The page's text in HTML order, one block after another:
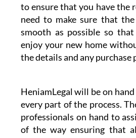
to ensure that you have the
need to make sure that
smooth as possible so
enjoy your new home
the details and any purchase
HeniamLegal will be on
every part of the process.
professionals on hand to
of the way ensuring that